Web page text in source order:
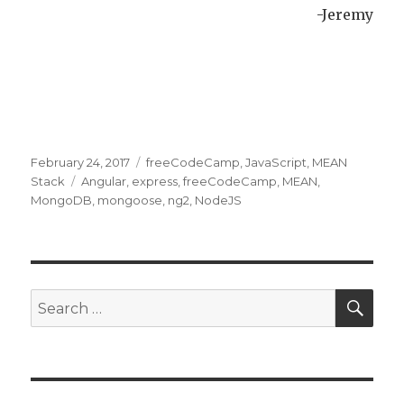
-Jeremy
Posted
on
February 24, 2017 Categories
freeCodeCamp ,JavaScript MEAN
Stack
Tags
Angular express ,freeCodeCamp MEAN
MongoDB mongoose ng2 NodeJS
Search
for: